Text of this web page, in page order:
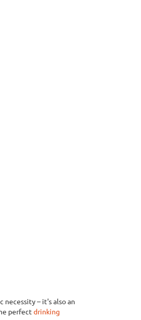
necessity – it's also an
perfect drinking